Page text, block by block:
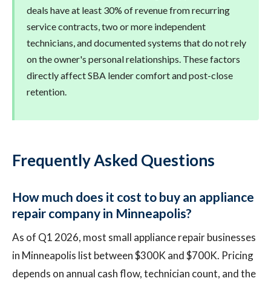
deals have at least 30% of revenue from recurring
service contracts, two or more independent
technicians, and documented systems that do not rely
on the owner's personal relationships. These factors
directly affect SBA lender comfort and post-close
retention.
Frequently Asked Questions
How much does it cost to buy an appliance
repair company in Minneapolis?
As of Q1 2026, most small appliance repair businesses
in Minneapolis list between $300K and $700K. Pricing
depends on annual cash flow, technician count, and the